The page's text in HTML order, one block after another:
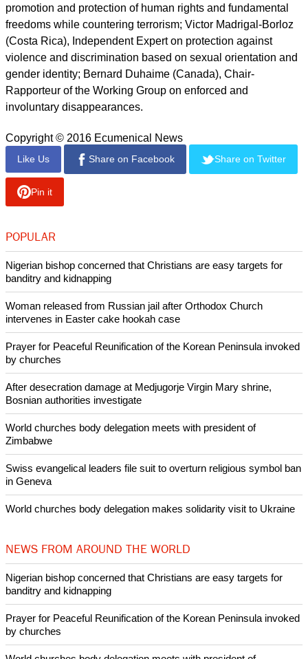
(France), Special Rapporteur on the situation of human rights
defenders; José Antonio Guevara Bermúdez (Mexico), Chair-
Rapporteur of the Working Group on Arbitrary Detention;
Agnes Callamard (France), Special Rapporteur on
extrajudicial, summary or arbitrary executions; Maud de
Boer-Buquicchio (The Netherlands), Special Rapporteur on
the sale and sexual exploitation of children, including child
material; Koumbou Boly Barry (Burkina Faso), Special
Rapporteur on the right to education; Dainius Pῡras
(Lithuania), Special Rapporteur on the right to health;
Fionnuala Ní Aoláin (Ireland), Special Rapporteur on the
promotion and protection of human rights and fundamental
(Costa Rica), Independent Expert on protection against
gender identity; Bernard Duhaime (Canada), Chair-
Rapporteur of the Working Group on enforced and
involuntary disappearances.
Like Us
Pin it
POPULAR
Nigerian bishop concerned that Christians are easy targets for
banditry and kidnapping
Woman released from Russian jail after Orthodox Church
intervenes in Easter cake hookah case
Prayer for Peaceful Reunification of the Korean Peninsula invoked
After desecration damage at Medjugorje Virgin Mary shrine,
Bosnian authorities investigate
World churches body delegation meets with president of
Zimbabwe